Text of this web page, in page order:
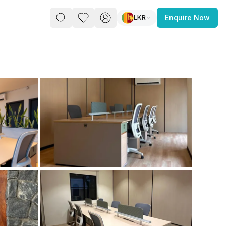
you’re a freelancer, startup, growing
enterprise,
find a workspace that fits
you work.
LKR Enquire Now